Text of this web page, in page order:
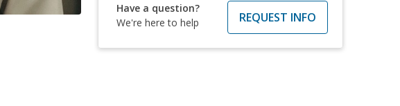
Have a question?
We're here to help
REQUEST INFO